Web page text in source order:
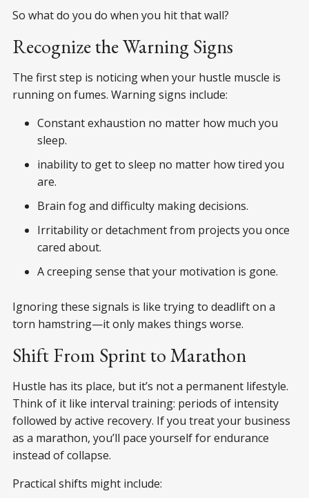
So what do you do when you hit that wall?
Recognize the Warning Signs
The first step is noticing when your hustle muscle is
running on fumes. Warning signs include:
Constant exhaustion no matter how much you
sleep.
inability to get to sleep no matter how tired you
are.
Brain fog and difficulty making decisions.
Irritability or detachment from projects you once
cared about.
A creeping sense that your motivation is gone.
Ignoring these signals is like trying to deadlift on a
torn hamstring—it only makes things worse.
Shift From Sprint to Marathon
Hustle has its place, but it’s not a permanent lifestyle.
Think of it like interval training: periods of intensity
followed by active recovery. If you treat your business
as a marathon, you’ll pace yourself for endurance
instead of collapse.
Practical shifts might include: